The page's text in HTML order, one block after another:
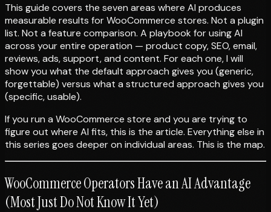
This guide covers the seven areas where AI produces
measurable results for WooCommerce stores. Not a plugin
list. Not a feature comparison. A playbook for using AI
across your entire operation — product copy, SEO, email,
reviews, ads, support, and content. For each one, I will
show you what the default approach gives you (generic,
forgettable) versus what a structured approach gives you
(specific, usable).
If you run a WooCommerce store and you are trying to
figure out where AI fits, this is the article. Everything else in
this series goes deeper on individual areas. This is the map.
WooCommerce Operators Have an AI Advantage
(Most Just Do Not Know It Yet)